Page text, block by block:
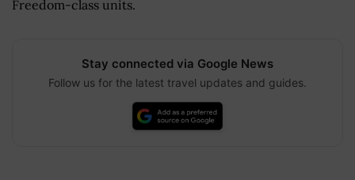
Freedom-class units.
Stay connected via Google News
Follow us for the latest travel updates and guides.